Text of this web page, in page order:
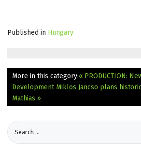
Published in Hungary
More in this category:« PRODUCTION:
Development Miklos Jancso plans
Mathias »